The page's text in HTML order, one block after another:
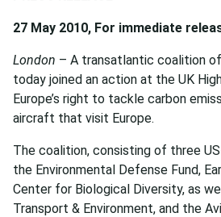
27 May 2010, For immediate
London – A transatlantic coalition
today joined an action at the UK
Europe’s right to tackle carbon
aircraft that visit Europe.
The coalition, consisting of three
the Environmental Defense Fund,
Center for Biological Diversity, as
Transport & Environment, and the